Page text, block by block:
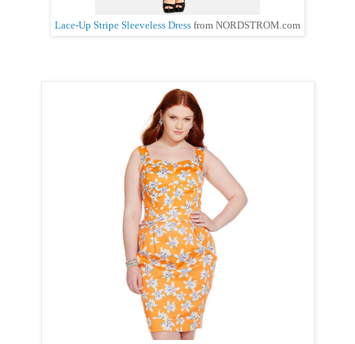
Lace-Up Stripe Sleeveless Dress from NORDSTROM.com